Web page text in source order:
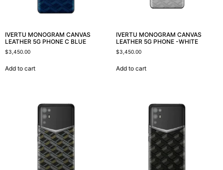
IVERTU MONOGRAM CANVAS
LEATHER 5G PHONE C BLUE
$3,450.00
Add to cart
IVERTU MONOGRAM CANVAS
LEATHER 5G PHONE -WHITE
$3,450.00
Add to cart